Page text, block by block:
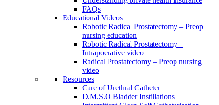
FAQs
Educational Videos
Robotic Radical Prostatectomy – Preop
nursing education
Robotic Radical Prostatectomy –
Intrapoerative video
Radical Prostatectomy – Preop nursing
video
Resources
Care of Urethral Catheter
D.M.S.O Bladder Instillations